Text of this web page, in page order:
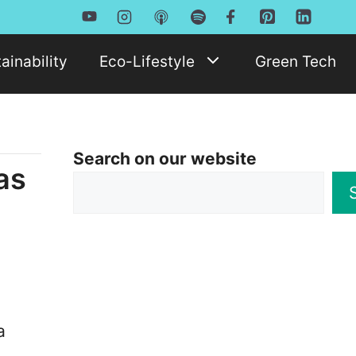
Eco-Lifestyle Green Tech
Search on our website